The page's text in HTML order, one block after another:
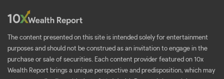
The content presented on this site is intended solely for entertainment
purposes and should not be construed as an invitation to engage in the
purchase or sale of securities. Each content provider featured on 10x
Wealth Report brings a unique perspective and predisposition, which may